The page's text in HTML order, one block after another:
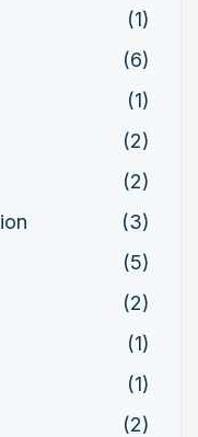
(1)
(6)
(1)
(2)
(2)
(3)
(5)
(2)
(1)
(1)
(2)